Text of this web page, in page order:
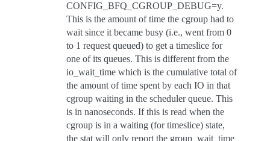
CONFIG_BFQ_CGROUP_DEBUG=y.
This is the amount of time the cgroup had to
wait since it became busy (i.e., went from 0
to 1 request queued) to get a timeslice for
one of its queues. This is different from the
io_wait_time which is the cumulative total of
the amount of time spent by each IO in that
cgroup waiting in the scheduler queue. This
is in nanoseconds. If this is read when the
cgroup is in a waiting (for timeslice) state,
the stat will only report the group_wait_time